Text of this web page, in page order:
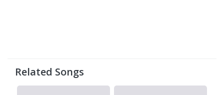
Related Songs